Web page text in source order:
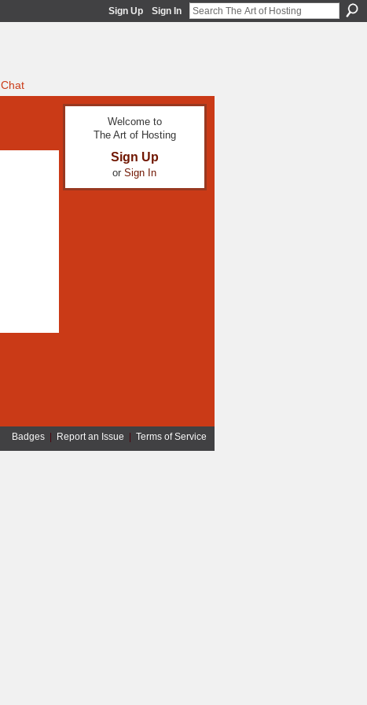
Sign Up Sign In
Chat
Welcome to
The Art of Hosting
Sign Up
or Sign In
Badges| Report an Issue Terms of Service